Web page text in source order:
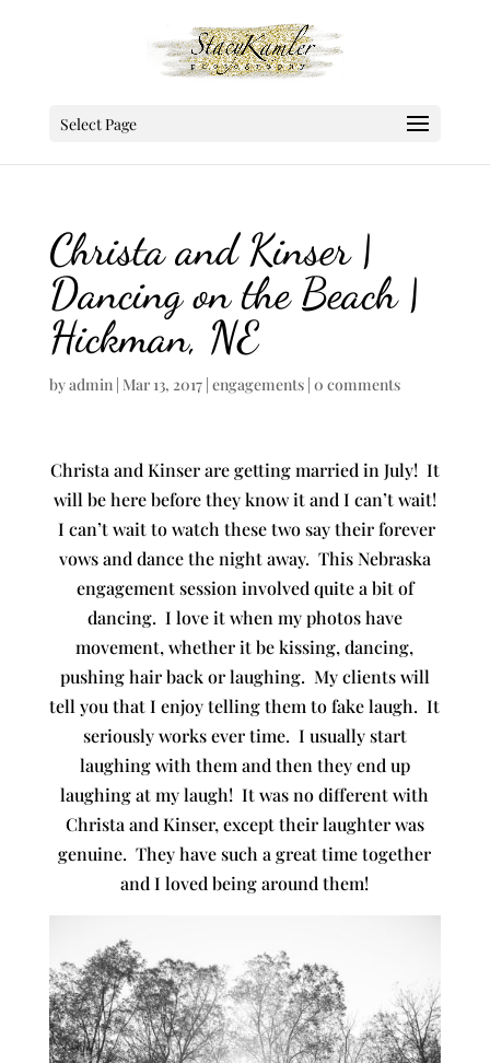
Select Page
Christa and Kinser |
Dancing on the Beach |
Hickman, NE
byadmin| Mar 13, 2017| engagements| 0 comments
Christa and Kinser are getting married in July! It
will be here before they know it and I can’t wait!
I can’t wait to watch these two say their forever
vows and dance the night away. This Nebraska
engagement session involved quite a bit of
dancing. I love it when my photos have
movement, whether it be kissing, dancing,
pushing hair back or laughing. My clients will
tell you that I enjoy telling them to fake laugh. It
seriously works ever time. I usually start
laughing with them and then they end up
laughing at my laugh! It was no different with
Christa and Kinser, except their laughter was
genuine. They have such a great time together
and I loved being around them!